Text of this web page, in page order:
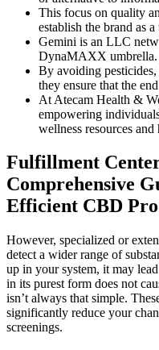
This focus on quality
establish the brand as
Gemini is an LLC
DynaMAXX umbrella.
By avoiding
they ensure that the
At Atecam Health &
empowering
wellness resources
Fulfillment
Comprehensive
Efficient CBD
However, specialized or
detect a wider range of
up in your system, it may
in its purest form does not
isn’t always that simple.
significantly reduce your
screenings.